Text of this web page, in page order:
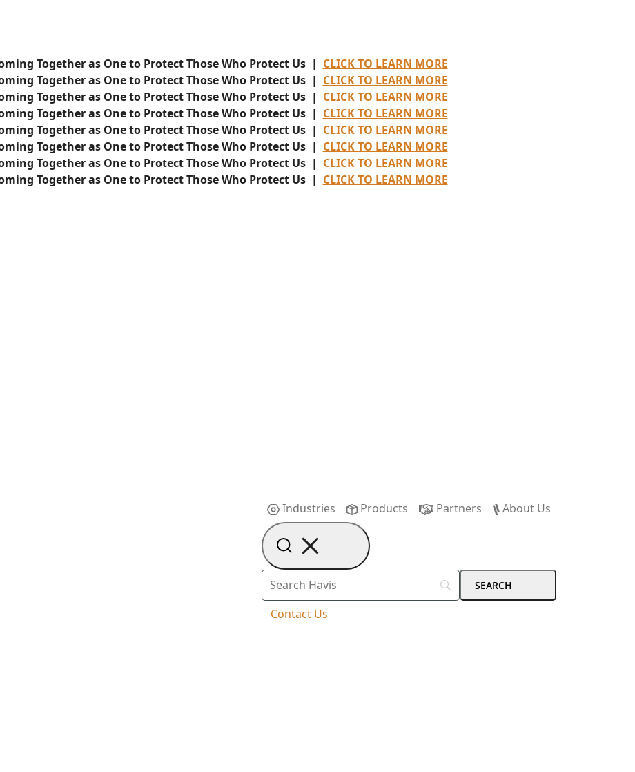
Together as One to Protect Those Who Protect Us | CLICK TO LEARN MORE
Together as One to Protect Those Who Protect Us | CLICK TO LEARN MORE
Together as One to Protect Those Who Protect Us | CLICK TO LEARN MORE
Together as One to Protect Those Who Protect Us | CLICK TO LEARN MORE
Together as One to Protect Those Who Protect Us | CLICK TO LEARN MORE
Together as One to Protect Those Who Protect Us | CLICK TO LEARN MORE
Together as One to Protect Those Who Protect Us | CLICK TO LEARN MORE
Together as One to Protect Those Who Protect Us | CLICK TO LEARN MORE
Industries Products Partners About Us
Contact Us